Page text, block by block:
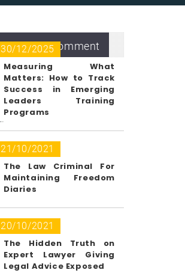
Recent Comment
30/12/2025
Measuring What
Matters: How to Track
Success in Emerging
Leaders Training
Programs
21/10/2021
The Law Criminal For
Maintaining Freedom
Diaries
20/10/2021
The Hidden Truth on
Expert Lawyer Giving
Legal Advice Exposed